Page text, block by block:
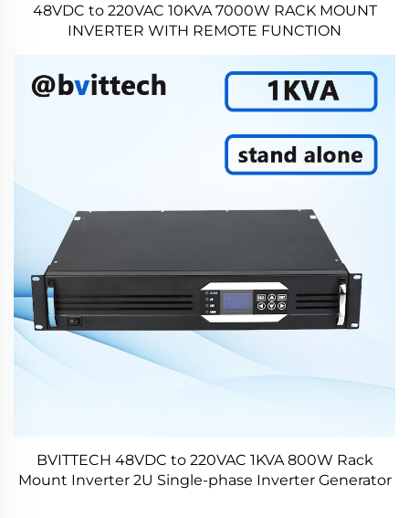
48VDC to 220VAC 10KVA 7000W RACK MOUNT
INVERTER WITH REMOTE FUNCTION
BVITTECH 48VDC to 220VAC 1KVA 800W Rack
Mount Inverter 2U Single-phase Inverter Generator